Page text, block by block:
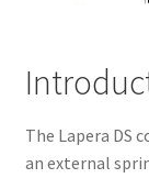
The Lapera DS
an external